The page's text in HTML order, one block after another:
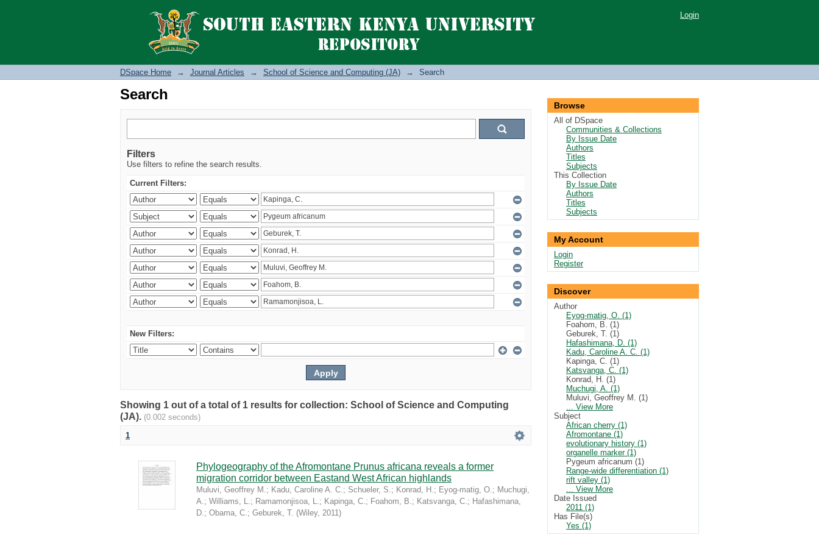
Search Login
DSpace Home → Journal Articles → School of Science and Computing (JA) → Search
Search
Filters
Use filters to refine the search results.
Current Filters:
New Filters:
Showing 1 out of a total of 1 results for collection: School of Science and Computing
(JA). (0.002 seconds)
1
Phylogeography of the Afromontane Prunus africana reveals a former
migration corridor between Eastand West African highlands
Muluvi, Geoffrey M.; Kadu, Caroline A. C.; Schueler, S.; Konrad, H.; Eyog-matig, O.; Muchugi,
A.; Williams, L.; Ramamonjisoa, L.; Kapinga, C.; Foahom, B.; Katsvanga, C.; Hafashimana,
D.; Obama, C.; Geburek, T. (Wiley, 2011)
Browse
All of DSpace
Communities & Collections
By Issue Date
Authors
Titles
Subjects
This Collection
By Issue Date
Authors
Titles
Subjects
My Account
Login
Register
Discover
Author
Eyog-matig, O. (1)
Foahom, B. (1)
Geburek, T. (1)
Hafashimana, D. (1)
Kadu, Caroline A. C. (1)
Kapinga, C. (1)
Katsvanga, C. (1)
Konrad, H. (1)
Muchugi, A. (1)
Muluvi, Geoffrey M. (1)
... View More
Subject
African cherry (1)
Afromontane (1)
evolutionary history (1)
organelle marker (1)
Pygeum africanum (1)
Range-wide differentiation (1)
rift valley (1)
... View More
Date Issued
2011 (1)
Has File(s)
Yes (1)